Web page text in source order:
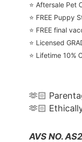
⭐️ Aftersale Pet
⭐️ FREE Puppy
⭐️ FREE final
⭐️ Licensed
⭐️ Lifetime 10%
🫶🏻
🫶🏻
AVS NO.